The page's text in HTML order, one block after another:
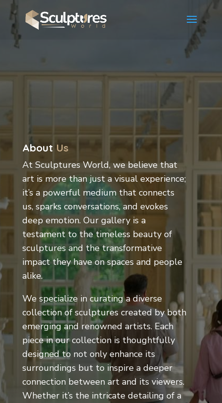
About Us
At Sculptures World, we believe that
art is more than just a visual experience;
it’s a powerful medium that connects
us, sparks conversations, and evokes
deep emotion. Our gallery is a
testament to the timeless beauty of
sculptures and the transformative
impact they have on spaces and people
alike.
We specialize in curating a diverse
collection of sculptures created by both
emerging and renowned artists. Each
piece in our collection is thoughtfully
designed to not only enhance its
surroundings but to inspire a deeper
connection between art and its viewers.
Whether it’s the intricate detailing of a